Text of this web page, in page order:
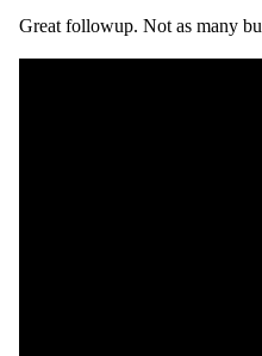
Great followup. Not as many